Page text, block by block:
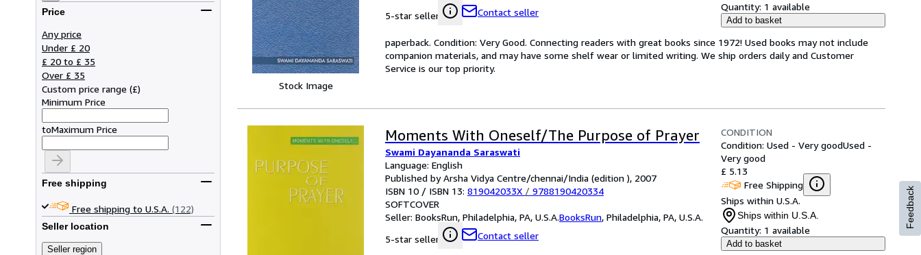
Price
Any price
Under £ 20
£ 20 to £ 35
Over £ 35
Custom price range (£)
Minimum Price
toMaximum Price
Free shipping
Free shipping to U.S.A. (122)
Seller location
Seller region
Stock Image
5-star seller
Contact seller Quantity: 1 available
Add to basket
paperback. Condition: Very Good. Connecting readers with great books since 1972! Used books may not include
companion materials, and may have some shelf wear or limited writing. We ship orders daily and Customer
Service is our top priority.
Moments With Oneself/The Purpose of Prayer
Swami Dayananda Saraswati
Language: English
Published by Arsha Vidya Centre/chennai/India (edition ), 2007
ISBN 10 / ISBN 13: 819042033X / 9788190420334
SOFTCOVER
Seller: BooksRun, Philadelphia, PA, U.S.A.BooksRun, Philadelphia, PA, U.S.A.
5-star seller
Contact seller
CONDITION
Condition: Used - Very goodUsed -
Very good
£ 5.13
Free Shipping
Ships within U.S.A.
Ships within U.S.A.
Quantity: 1 available
Add to basket
Feedback